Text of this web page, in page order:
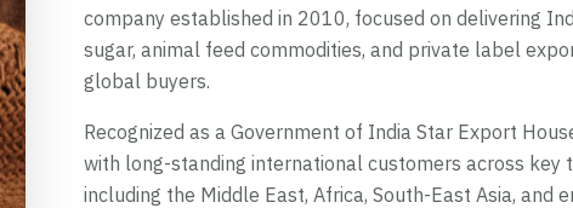
company established in 2010, focused on delivering
sugar, animal feed commodities, and private label
global buyers.
Recognized as a Government of India Star Export
with long-standing international customers across key
including the Middle East, Africa, South-East Asia, and